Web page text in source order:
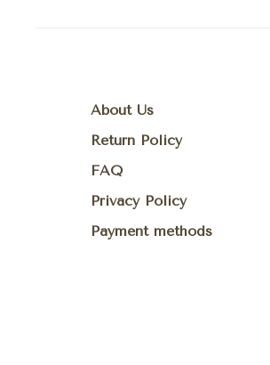
About Us
Return Policy
FAQ
Privacy Policy
Payment methods